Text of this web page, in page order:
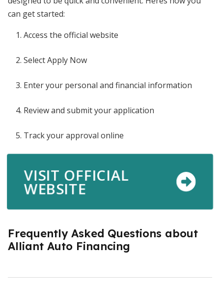
can get started:
Access the official website
Select Apply Now
Enter your personal and financial information
Review and submit your application
Track your approval online
VISIT OFFICIAL
WEBSITE
Frequently Asked Questions about
Alliant Auto Financing